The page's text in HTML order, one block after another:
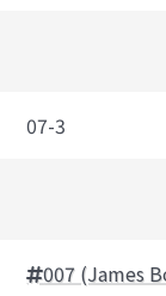
07-3
007 (James